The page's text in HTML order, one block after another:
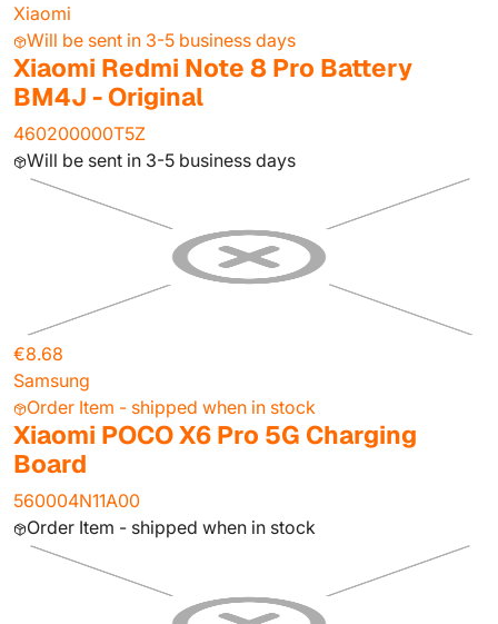
Xiaomi
Will be sent in 3-5 business days
Xiaomi Redmi Note 8 Pro Battery
BM4J - Original
460200000T5Z
Will be sent in 3-5 business days
€8.68
Samsung
Order Item - shipped when in stock
Xiaomi POCO X6 Pro 5G Charging
Board
560004N11A00
Order Item - shipped when in stock